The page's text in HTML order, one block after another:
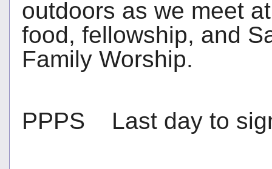
outdoors as we meet
food, fellowship, and
Family Worship.
PPPS Last day to